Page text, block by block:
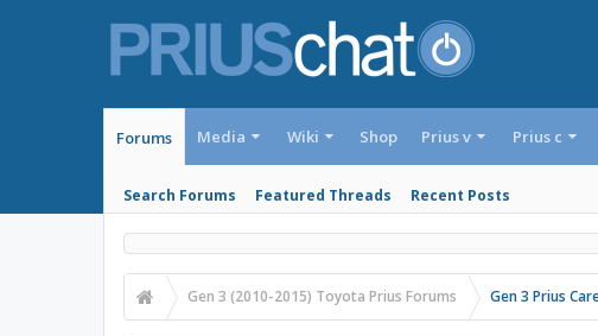
Forums
Search Forums Featured Threads Recent Posts
Media Wiki Shop Prius v Prius c
Gen 3 (2010-2015) Toyota Prius Forums Gen 3 Prius